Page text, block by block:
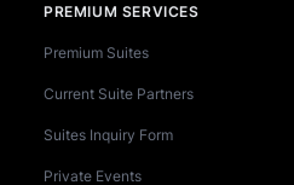
PREMIUM SERVICES
Premium Suites
Current Suite Partners
Suites Inquiry Form
Private Events